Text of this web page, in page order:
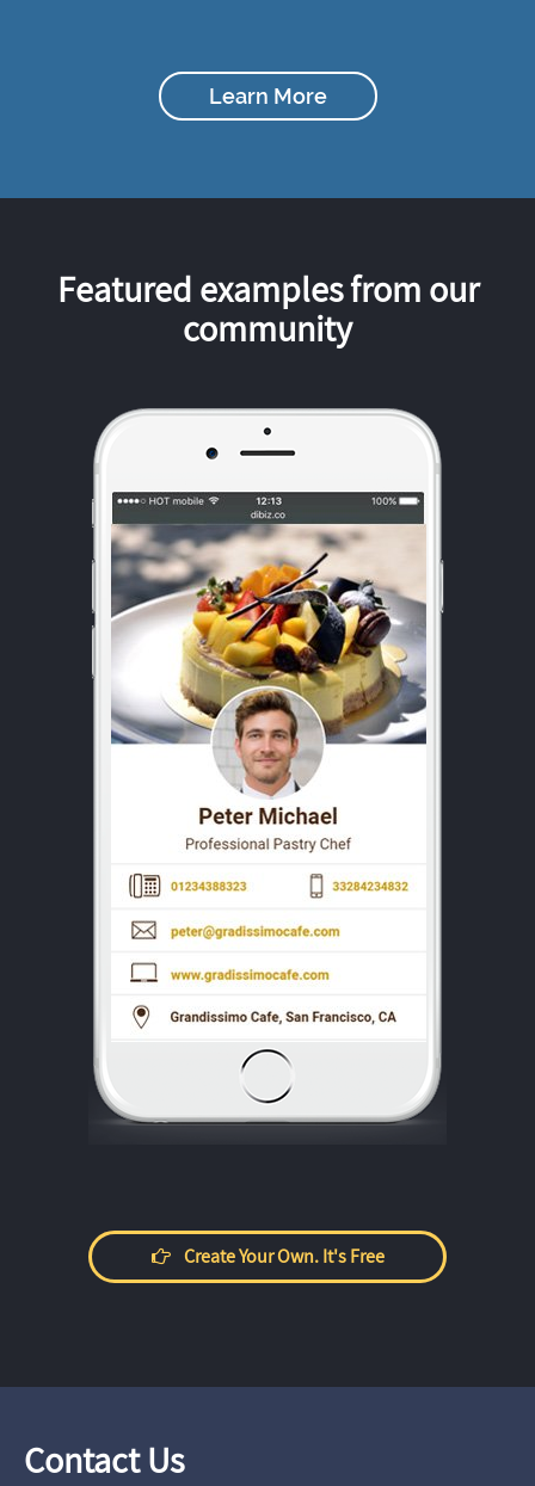
Learn More
Featured examples from our
community
Create Your Own. It's Free
Contact Us